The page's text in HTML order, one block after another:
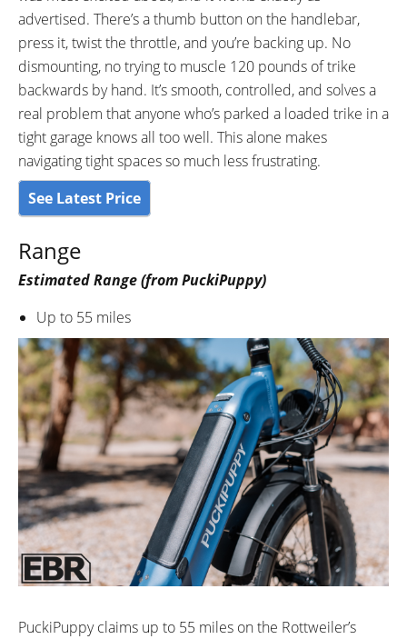
advertised. There’s a thumb button on the handlebar,
press it, twist the throttle, and you’re backing up. No
dismounting, no trying to muscle 120 pounds of trike
backwards by hand. It’s smooth, controlled, and solves a
real problem that anyone who’s parked a loaded trike in a
tight garage knows all too well. This alone makes
navigating tight spaces so much less frustrating.
See Latest Price
Range
Estimated Range (from PuckiPuppy)
Up to 55 miles
PuckiPuppy claims up to 55 miles on the Rottweiler’s